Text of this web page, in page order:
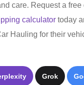
care. Request a free
calculator today
Hauling for their
Grok